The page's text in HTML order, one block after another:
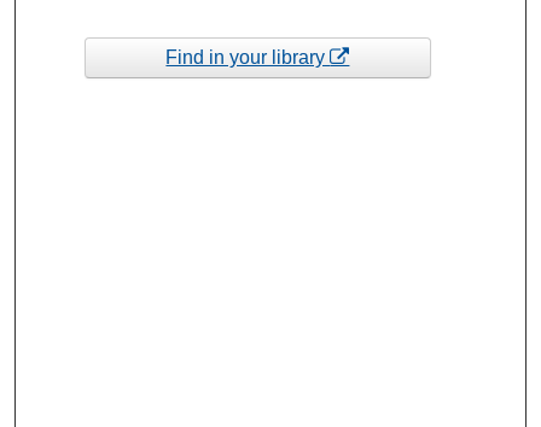
Find in your library